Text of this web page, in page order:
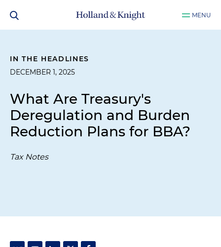
MENU
IN THE HEADLINES
DECEMBER 1, 2025
What Are Treasury's
Deregulation and Burden
Reduction Plans for BBA?
Tax Notes